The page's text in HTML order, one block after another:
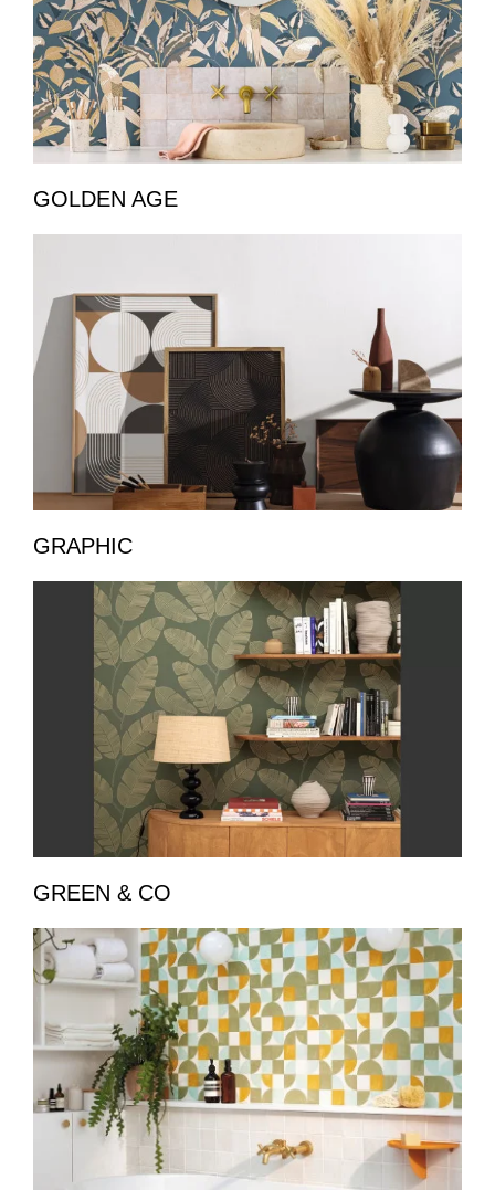
GOLDEN AGE
GRAPHIC
GREEN & CO